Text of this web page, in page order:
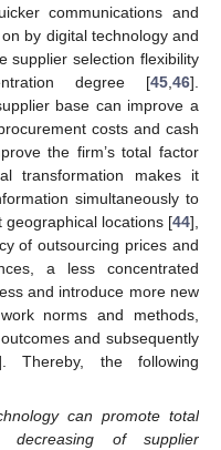
communications and
by digital technology and
supplier selection flexibility
degree [45,46].
base can improve a
costs and cash
the firm’s total factor
transformation makes it
simultaneously to
locations [44],
of outsourcing prices and
a less concentrated
and introduce more new
norms and methods,
and subsequently
Thereby, the following
can promote total
decreasing of supplier